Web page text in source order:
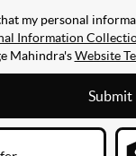
my personal
Information
Mahindra's Website
Submit